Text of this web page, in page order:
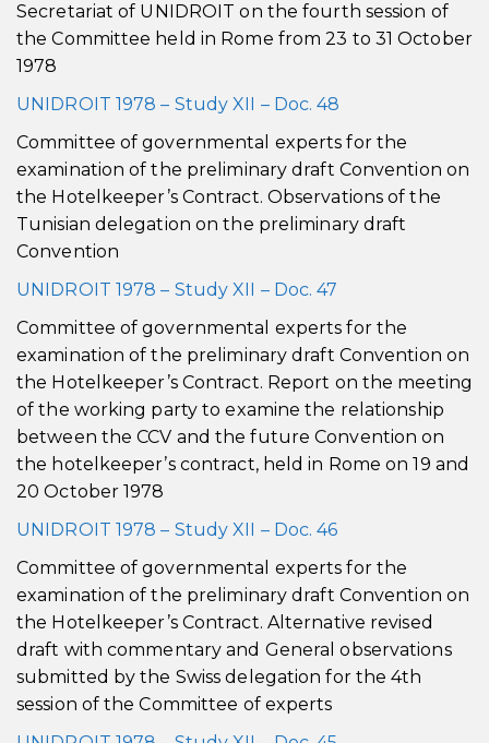
Secretariat of UNIDROIT on the fourth session of
the Committee held in Rome from 23 to 31 October
1978
UNIDROIT 1978 – Study XII – Doc. 48
Committee of governmental experts for the
examination of the preliminary draft Convention on
the Hotelkeeper’s Contract. Observations of the
Tunisian delegation on the preliminary draft
Convention
UNIDROIT 1978 – Study XII – Doc. 47
Committee of governmental experts for the
examination of the preliminary draft Convention on
the Hotelkeeper’s Contract. Report on the meeting
of the working party to examine the relationship
between the CCV and the future Convention on
the hotelkeeper’s contract, held in Rome on 19 and
20 October 1978
UNIDROIT 1978 – Study XII – Doc. 46
Committee of governmental experts for the
examination of the preliminary draft Convention on
the Hotelkeeper’s Contract. Alternative revised
draft with commentary and General observations
submitted by the Swiss delegation for the 4th
session of the Committee of experts